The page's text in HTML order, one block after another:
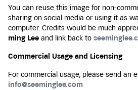
You can reuse this image for non-
sharing on social media or using it as
computer. Credits would be much
ming Lee and link back to
Commercial Usage and Licensing
For commercial usage, please send an
info@seeminglee.com